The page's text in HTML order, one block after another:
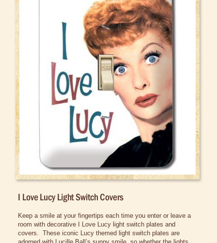
Rare Collectibles
Vintage Dinnerware
Bed/Bath Items
Books & DVDs
Buttons & Stickers
Calendars
Christmas Items
Collectibles
Cosmetics/Make-up
Dolls & Figurines
Halloween Costumes
Home Decor
Clocks & Watches
Home Accessories
I Love Lucy Light Switch Covers
Keep a smile at your fingertips each time you enter or leave a
room with decorative I Love Lucy light switch plates and
covers.  These iconic Lucy themed light switch plates are